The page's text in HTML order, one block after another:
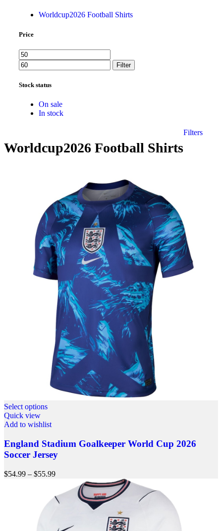
Worldcup2026 Football Shirts
Price
Filter
Stock status
On sale
In stock
Worldcup2026 Football Shirts
Filters
Select options
Quick view
Add to wishlist
England Stadium Goalkeeper World Cup 2026
Soccer Jersey
$54.99 – $55.99